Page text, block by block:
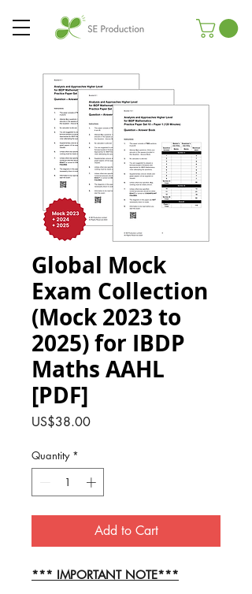
Global Mock
Exam Collection
(Mock 2023 to
2025) for IBDP
Maths AAHL
[PDF]
US$38.00Price
Quantity *
Add to Cart
*** IMPORTANT NOTE***